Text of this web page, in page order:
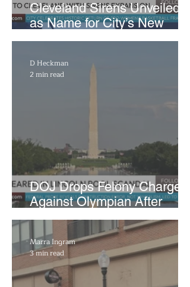
Cleveland Sirens Unveiled
as Name for City’s New
WNBA Expansion Team
DOJ Drops Felony Charges
Against Olympian After
Blaming Contractor for
Reflecting Pool Damage
D Heckman
2 min read
Marra Ingram
3 min read